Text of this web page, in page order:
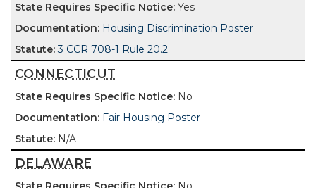
Yes
Housing Discrimination Poster
3 CCR 708-1 Rule 20.2
CONNECTICUT
No
Fair Housing Poster
N/A
DELAWARE